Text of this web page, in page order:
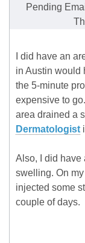
Pending
I did have an
in Austin would
the 5-minute
expensive to
area drained a
Dermatologist
Also, I did have
swelling. On
injected some
couple of days.